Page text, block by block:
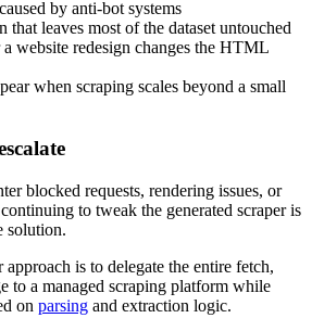
by anti-bot systems
that leaves most of the dataset untouched
website redesign changes the HTML
when scraping scales beyond a small
blocked requests, rendering issues, or
to tweak the generated scraper is
solution.
is to delegate the entire fetch,
to a managed scraping platform while
on parsing and extraction logic.